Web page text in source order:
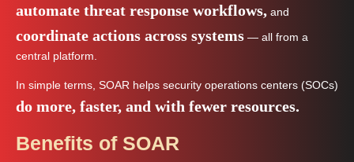
automate threat response workflows, and
coordinate actions across systems — all from a
central platform.
In simple terms, SOAR helps security operations centers (SOCs)
do more, faster, and with fewer resources.
Benefits of SOAR